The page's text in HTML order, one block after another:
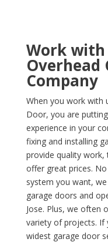
Work
Overhead
Company
When you work with
Door, you are
experience in your
fixing and installing
provide quality
offer great prices.
system you want,
garage doors and
Jose. Plus, we often
variety of projects. If
widest garage door